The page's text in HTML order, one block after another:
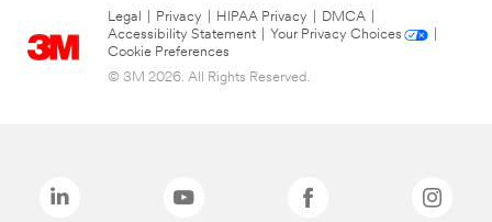
Legal Privacy HIPAA Privacy DMCA
Accessibility Statement
Your Privacy Choices
Cookie Preferences
© 3M 2026. All Rights Reserved.